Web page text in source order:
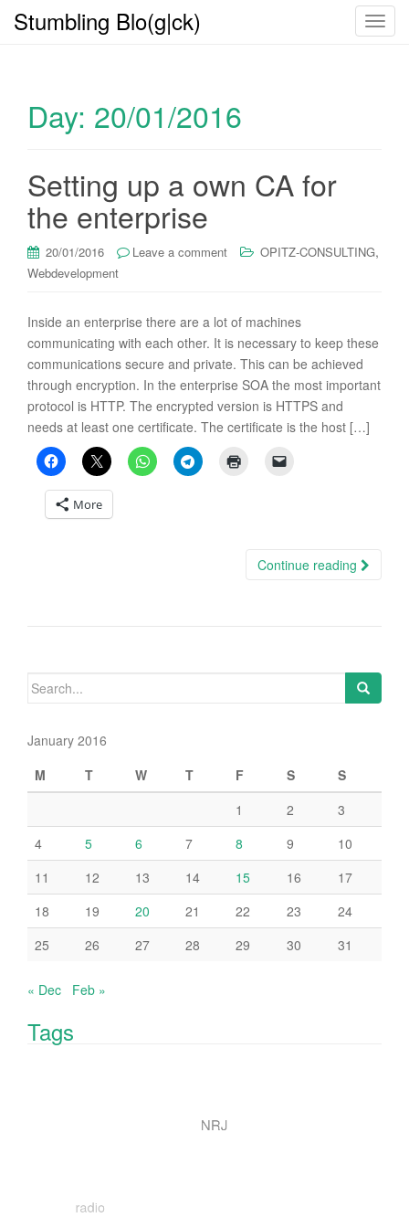
T
a
n
Stumbling Blo(g|ck)
Day: 20/01/2016
Setting up a own CA for
the enterprise
20/01/2016 Leave a comment OPITZ-CONSULTING,
Webdevelopment
Inside an enterprise there are a lot of machines
communicating with each other. It is necessary to keep these
communications secure and private. This can be achieved
through encryption. In the enterprise SOA the most important
protocol is HTTP. The encrypted version is HTTPS and
needs at least one certificate. The certificate is the host […]
More
Continue reading
Search
January 2016
M
T W T F S
S
1
2
3
4
5 6 7 8 9
10
11
12 13 14 15 16
17
18
19 20 21 22 23
24
25
26 27 28 29 30 31
« Dec Feb »
Tags